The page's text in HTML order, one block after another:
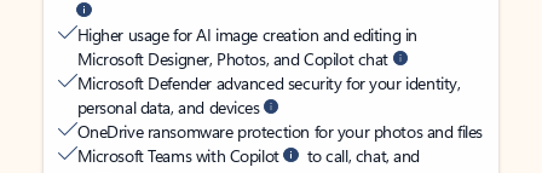
Higher usage for AI image creation and editing in
Microsoft Designer, Photos, and Copilot chat
Microsoft Defender advanced security for your identity,
personal data, and devices
OneDrive ransomware protection for your photos and files
Microsoft Teams with Copilot
to call, chat, and